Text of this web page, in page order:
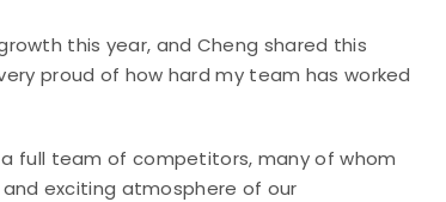
this year, and Cheng shared this
proud of how hard my team has worked
full team of competitors, many of whom
exciting atmosphere of our